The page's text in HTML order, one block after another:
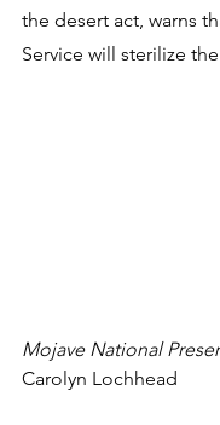
the desert act, warns
Service will sterilize
Mojave National
Carolyn Lochhead